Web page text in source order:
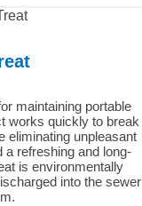
maintaining portable
works quickly to break
eliminating unpleasant
a refreshing and long-
is environmentally
into the sewer